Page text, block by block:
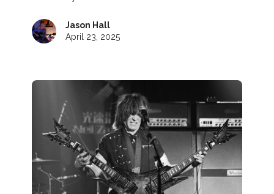
Jason Hall
April 23, 2025